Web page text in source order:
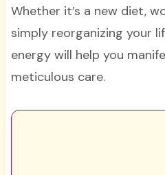
Whether it’s a new diet,
simply reorganizing your
energy will help you
meticulous care.